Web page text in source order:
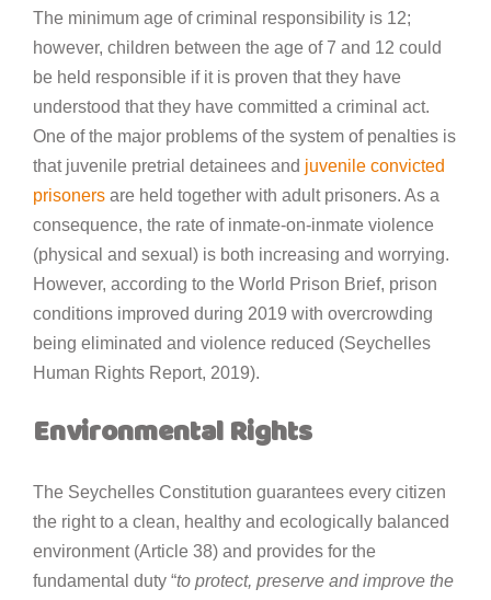
The minimum age of criminal responsibility is 12;
however, children between the age of 7 and 12 could
be held responsible if it is proven that they have
understood that they have committed a criminal act.
One of the major problems of the system of penalties is
that juvenile pretrial detainees and juvenile convicted
prisoners are held together with adult prisoners. As a
consequence, the rate of inmate-on-inmate violence
(physical and sexual) is both increasing and worrying.
However, according to the World Prison Brief, prison
conditions improved during 2019 with overcrowding
being eliminated and violence reduced (Seychelles
Human Rights Report, 2019).
Environmental Rights
The Seychelles Constitution guarantees every citizen
the right to a clean, healthy and ecologically balanced
environment (Article 38) and provides for the
fundamental duty “to protect, preserve and improve the